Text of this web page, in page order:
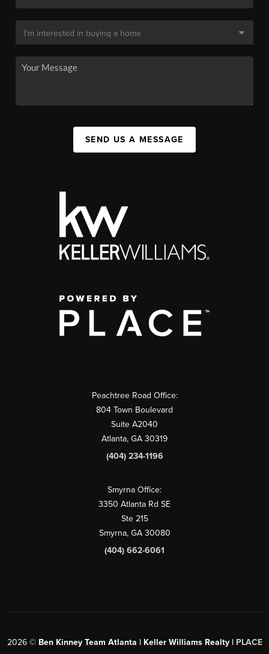
SEND US A MESSAGE
Peachtree Road Office:
804 Town Boulevard
Suite A2040
Atlanta, GA 30319
(404) 234-1196
Smyrna Office:
3350 Atlanta Rd SE
Ste 215
Smyrna, GA 30080
(404) 662-6061
2026© Ben Kinney Team Atlanta | Keller Williams Realty | PLACE